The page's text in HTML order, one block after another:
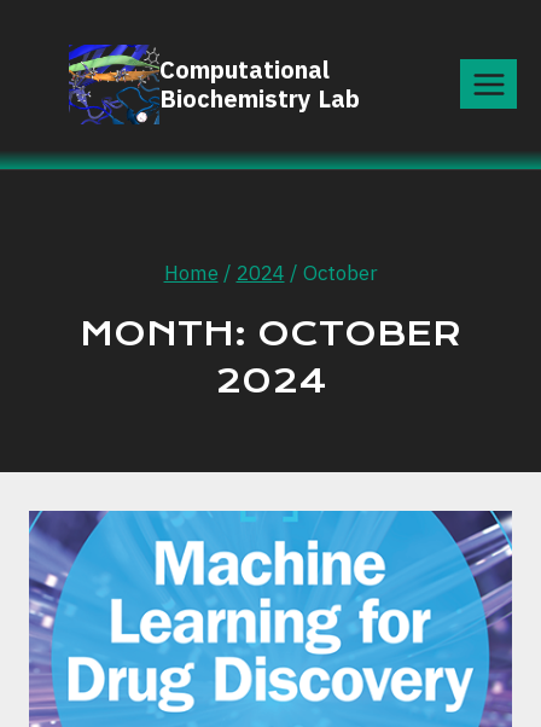
content
Computational
Biochemistry Lab
Home / 2024 / October
MONTH: OCTOBER
2024